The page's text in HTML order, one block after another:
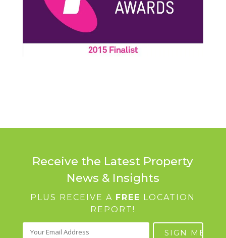
Receive the Latest Property
News & Insights
PLUS RECEIVE A FREE LOCATION
REPORT!